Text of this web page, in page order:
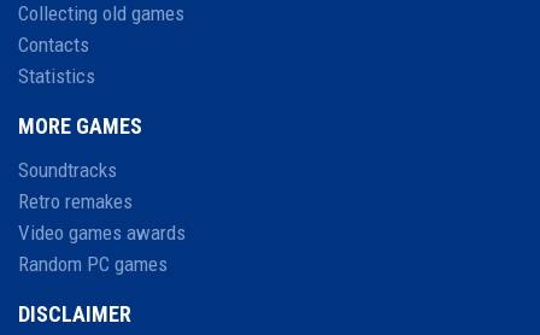
Collecting old games
Contacts
Statistics
MORE GAMES
Soundtracks
Retro remakes
Video games awards
Random PC games
DISCLAIMER